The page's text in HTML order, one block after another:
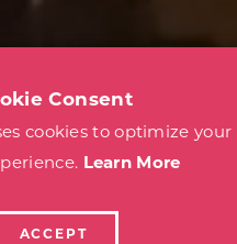
Consent
cookies to optimize your
Learn More
ACCEPT